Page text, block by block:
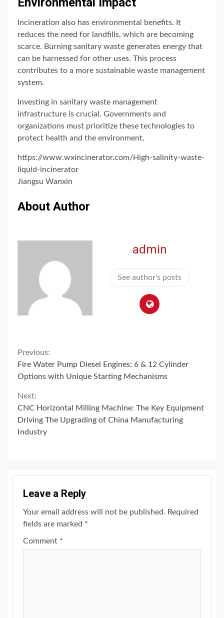
Incineration also has environmental benefits. It
reduces the need for landfills, which are becoming
scarce. Burning sanitary waste generates energy that
can be harnessed for other uses. This process
contributes to a more sustainable waste management
system.
Investing in sanitary waste management
infrastructure is crucial. Governments and
organizations must prioritize these technologies to
protect health and the environment.
https://www.wxincinerator.com/High-salinity-waste-
liquid-incinerator
Jiangsu Wanxin
About Author
admin
See author's posts
Continue
Reading
Previous:
Fire Water Pump Diesel Engines: 6 & 12 Cylinder
Options with Unique Starting Mechanisms
Next:
CNC Horizontal Milling Machine: The Key Equipment
Driving The Upgrading of China Manufacturing
Industry
Leave a Reply
Your email address will not be published. Required
fields are marked *
Comment *